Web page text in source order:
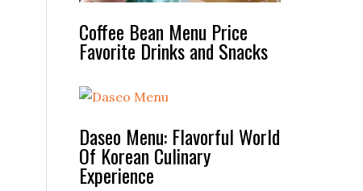
Coffee Bean Menu Price
Favorite Drinks and Snacks
Daseo Menu: Flavorful World
Of Korean Culinary
Experience